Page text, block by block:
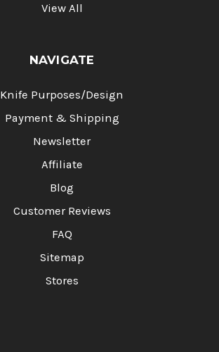
View All
NAVIGATE
Knife Purposes/Design
Payment & Shipping
Newsletter
Affiliate
Blog
Customer Reviews
FAQ
Sitemap
Stores